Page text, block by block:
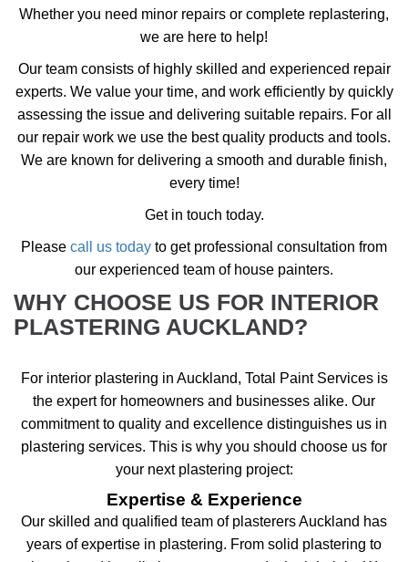
Whether you need minor repairs or complete replastering,
we are here to help!
Our team consists of highly skilled and experienced repair
experts. We value your time, and work efficiently by quickly
assessing the issue and delivering suitable repairs. For all
our repair work we use the best quality products and tools.
We are known for delivering a smooth and durable finish,
every time!
Get in touch today.
Please call us today to get professional consultation from
our experienced team of house painters.
WHY CHOOSE US FOR INTERIOR
PLASTERING AUCKLAND?
For interior plastering in Auckland, Total Paint Services is
the expert for homeowners and businesses alike. Our
commitment to quality and excellence distinguishes us in
plastering services. This is why you should choose us for
your next plastering project:
Expertise & Experience
Our skilled and qualified team of plasterers Auckland has
years of expertise in plastering. From solid plastering to